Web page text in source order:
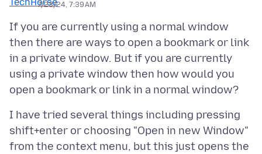
7/23/24, 7:39 AM
If you are currently using a normal window
then there are ways to open a bookmark or link
in a private window. But if you are currently
using a private window then how would you
I have tried several things including pressing
shift+enter or choosing "Open in new Window"
from the context menu, but this just opens the